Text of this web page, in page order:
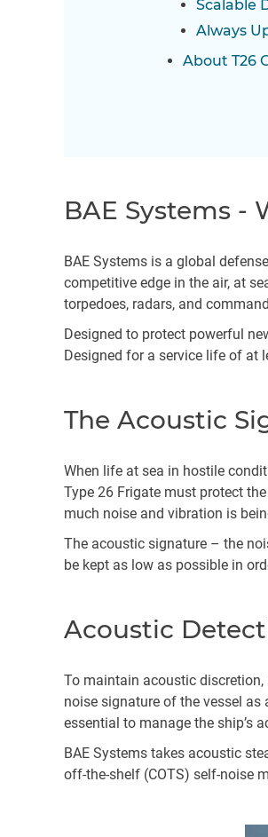
Scalable
Always
About T26
BAE Systems -
BAE Systems is a global
competitive edge in the air, at
torpedoes, radars, and
Designed to protect powerful
Designed for a service life of at
The Acoustic
When life at sea in hostile
Type 26 Frigate must protect
much noise and vibration is
The acoustic signature – the
be kept as low as possible in
Acoustic
To maintain acoustic
noise signature of the vessel
essential to manage the ship’s
BAE Systems takes acoustic
off-the-shelf (COTS) self-noise